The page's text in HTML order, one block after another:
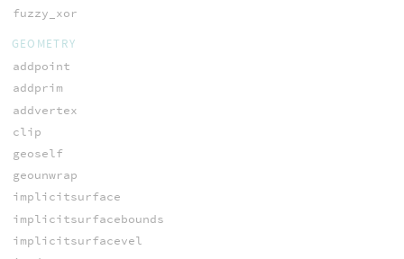
fuzzy_xor
GEOMETRY
addpoint
addprim
addvertex
clip
geoself
geounwrap
implicitsurface
implicitsurfacebounds
implicitsurfacevel